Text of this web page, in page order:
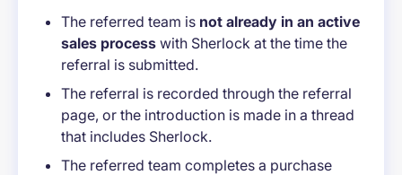
The referred team is not already in an active
sales process with Sherlock at the time the
referral is submitted.
The referral is recorded through the referral
page, or the introduction is made in a thread
that includes Sherlock.
The referred team completes a purchase